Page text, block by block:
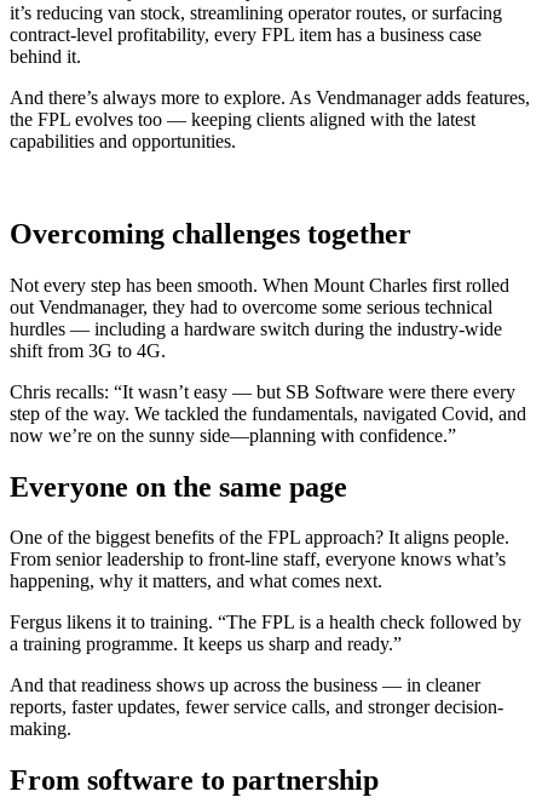
it’s reducing van stock, streamlining operator routes, or surfacing
contract-level profitability, every FPL item has a business case
behind it.
And there’s always more to explore. As Vendmanager adds features,
the FPL evolves too — keeping clients aligned with the latest
capabilities and opportunities.
Overcoming challenges together
Not every step has been smooth. When Mount Charles first rolled
out Vendmanager, they had to overcome some serious technical
hurdles — including a hardware switch during the industry-wide
shift from 3G to 4G.
Chris recalls: “It wasn’t easy — but SB Software were there every
step of the way. We tackled the fundamentals, navigated Covid, and
now we’re on the sunny side—planning with confidence.”
Everyone on the same page
One of the biggest benefits of the FPL approach? It aligns people.
From senior leadership to front-line staff, everyone knows what’s
happening, why it matters, and what comes next.
Fergus likens it to training. “The FPL is a health check followed by
a training programme. It keeps us sharp and ready.”
And that readiness shows up across the business — in cleaner
reports, faster updates, fewer service calls, and stronger decision-
making.
From software to partnership